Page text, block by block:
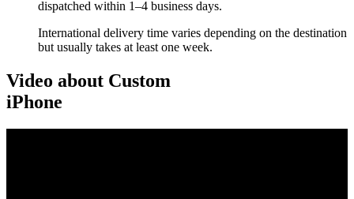
dispatched within 1–4 business days.
International delivery time varies depending on the destination
but usually takes at least one week.
Video about Custom
iPhone